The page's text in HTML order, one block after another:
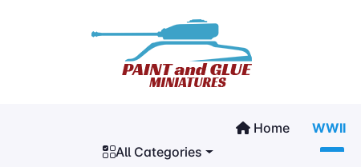
All Categories
Home WWII